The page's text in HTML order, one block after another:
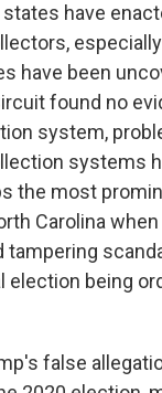
have
have been
found no
system,
systems
the most
Carolina
election being
false